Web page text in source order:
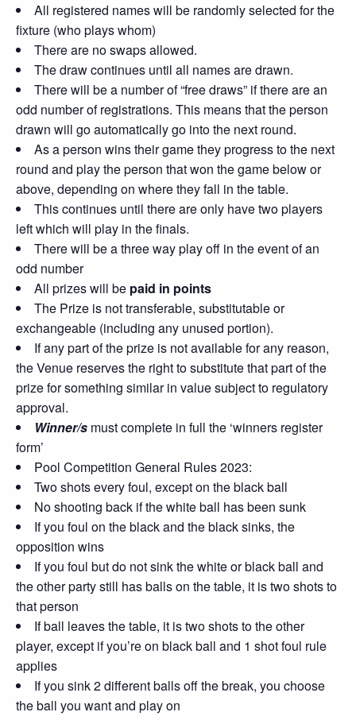
All registered names will be randomly selected for the
fixture (who plays whom)
There are no swaps allowed.
The draw continues until all names are drawn.
There will be a number of “free draws” if there are an
odd number of registrations. This means that the person
drawn will go automatically go into the next round.
As a person wins their game they progress to the next
round and play the person that won the game below or
above, depending on where they fall in the table.
This continues until there are only have two players
left which will play in the finals.
There will be a three way play off in the event of an
odd number
All prizes will be paid in points
The Prize is not transferable, substitutable or
exchangeable (including any unused portion).
If any part of the prize is not available for any reason,
the Venue reserves the right to substitute that part of the
prize for something similar in value subject to regulatory
approval.
Winner/s must complete in full the ‘winners register
form’
Pool Competition General Rules 2023:
Two shots every foul, except on the black ball
No shooting back if the white ball has been sunk
If you foul on the black and the black sinks, the
opposition wins
If you foul but do not sink the white or black ball and
the other party still has balls on the table, it is two shots to
that person
If ball leaves the table, it is two shots to the other
player, except if you’re on black ball and 1 shot foul rule
applies
If you sink 2 different balls off the break, you choose
the ball you want and play on